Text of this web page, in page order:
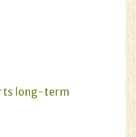
long-term